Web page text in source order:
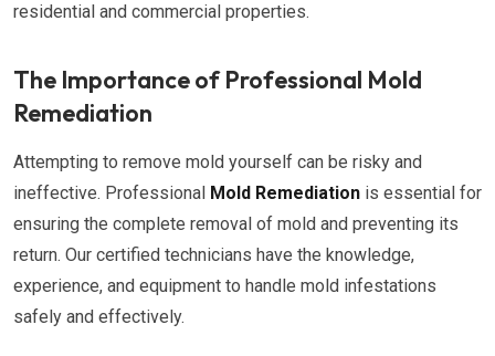
residential and commercial properties.
The Importance of Professional Mold
Remediation
Attempting to remove mold yourself can be risky and
ineffective. Professional Mold Remediation is essential for
ensuring the complete removal of mold and preventing its
return. Our certified technicians have the knowledge,
experience, and equipment to handle mold infestations
safely and effectively.